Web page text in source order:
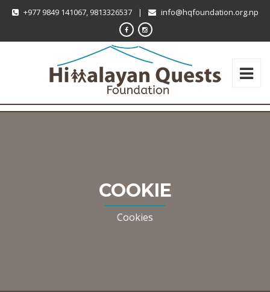
+977 9849 141067, 9813326537 | info@hqfoundation.org.np
COOKIE
Cookies